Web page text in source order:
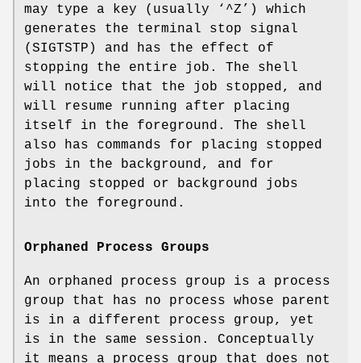
may type a key (usually ‘ ^Z ’) which
generates the terminal stop signal
( SIGTSTP ) and has the effect of
stopping the entire job. The shell
will notice that the job stopped, and
will resume running after placing
itself in the foreground. The shell
also has commands for placing stopped
jobs in the background, and for
placing stopped or background jobs
into the foreground.
Orphaned Process Groups
An orphaned process group is a process
group that has no process whose parent
is in a different process group, yet
is in the same session. Conceptually
it means a process group that does not